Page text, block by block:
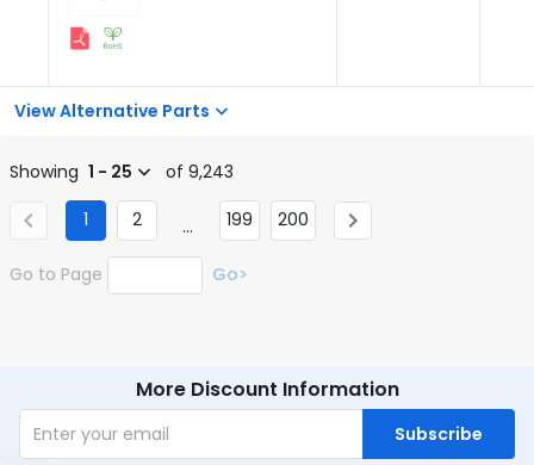
View Alternative Parts
Showing 1 - 25 of 9,243
1 2 ... 199 200
Go to Page Go>
More Discount Information
Subscribe